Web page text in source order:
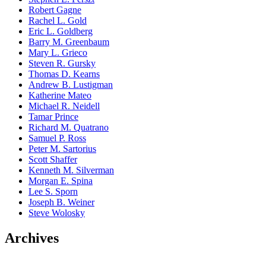
Robert Gagne
Rachel L. Gold
Eric L. Goldberg
Barry M. Greenbaum
Mary L. Grieco
Steven R. Gursky
Thomas D. Kearns
Andrew B. Lustigman
Katherine Mateo
Michael R. Neidell
Tamar Prince
Richard M. Quatrano
Samuel P. Ross
Peter M. Sartorius
Scott Shaffer
Kenneth M. Silverman
Morgan E. Spina
Lee S. Sporn
Joseph B. Weiner
Steve Wolosky
Archives